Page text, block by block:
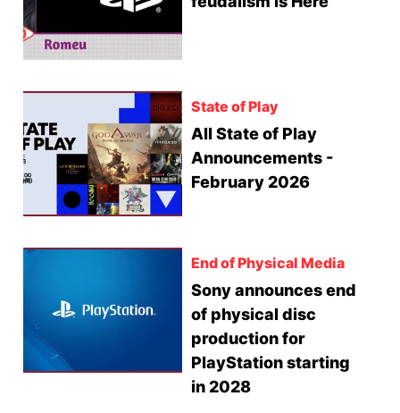
State of Play
All State of Play
Announcements -
February 2026
End of Physical Media
Sony announces end
of physical disc
production for
PlayStation starting
in 2028